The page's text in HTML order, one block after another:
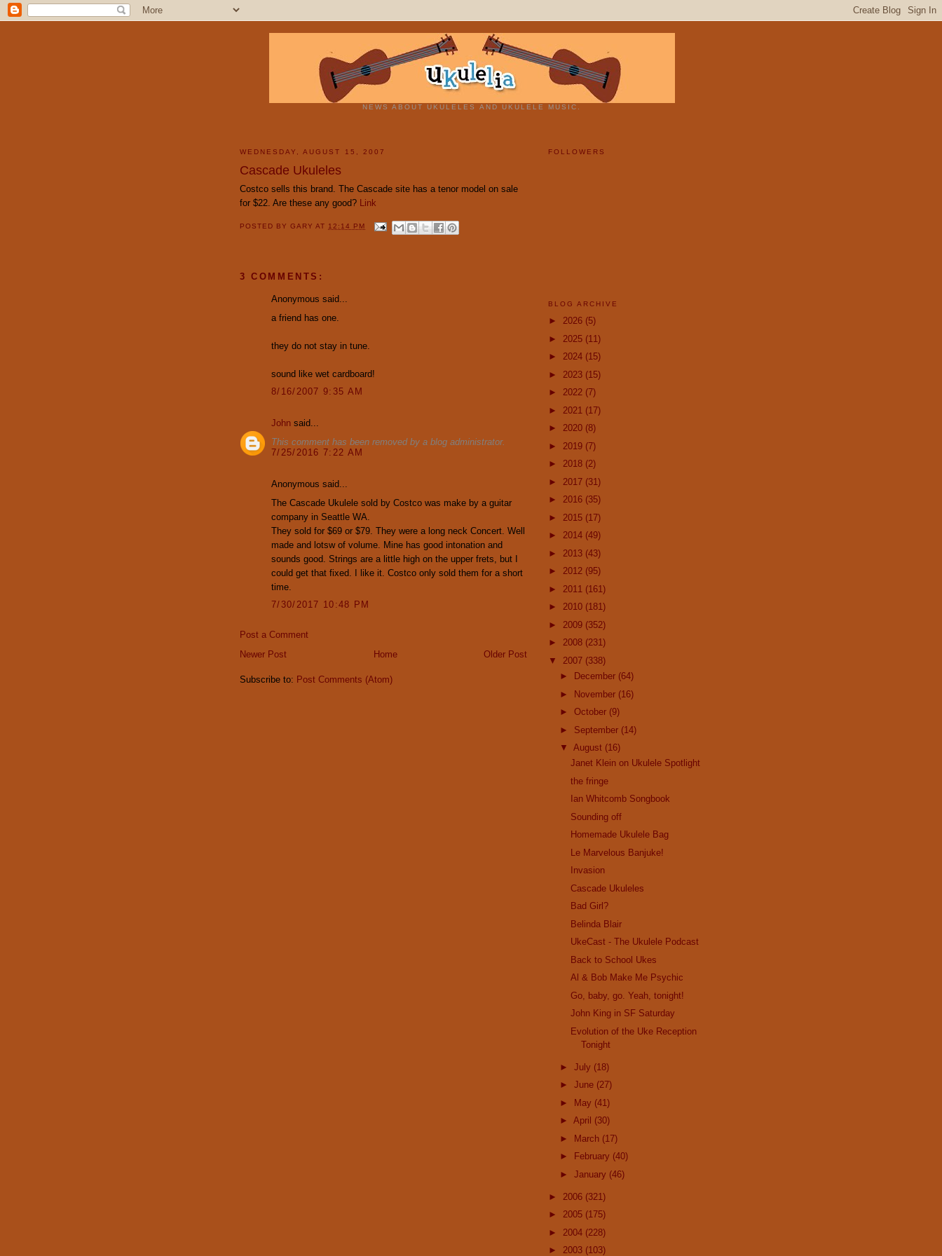
NEWS ABOUT UKULELES AND UKULELE MUSIC.
WEDNESDAY, AUGUST 15, 2007
Cascade Ukuleles
Costco sells this brand. The Cascade site has a tenor model on sale
for $22. Are these any good? Link
POSTED BYGARYAT 12:14 PM
3 COMMENTS:
Anonymous said...
a friend has one.
they do not stay in tune.
sound like wet cardboard!
8/16/2007 9:35 AM
John said...
This comment has been removed by a blog administrator.
7/25/2016 7:22 AM
Anonymous said...
The Cascade Ukulele sold by Costco was make by a guitar
company in Seattle WA.
They sold for $69 or $79. They were a long neck Concert. Well
made and lotsw of volume. Mine has good intonation and
sounds good. Strings are a little high on the upper frets, but I
could get that fixed. I like it. Costco only sold them for a short
time.
7/30/2017 10:48 PM
Post a Comment
Newer Post
Older Post
Home
Subscribe to: Post Comments (Atom)
FOLLOWERS
BLOG ARCHIVE
► 2026 (5)
► 2025 (11)
► 2024 (15)
► 2023 (15)
► 2022 (7)
► 2021 (17)
► 2020 (8)
► 2019 (7)
► 2018 (2)
► 2017 (31)
► 2016 (35)
► 2015 (17)
► 2014 (49)
► 2013 (43)
► 2012 (95)
► 2011 (161)
► 2010 (181)
► 2009 (352)
► 2008 (231)
▼ 2007 (338)
►
December (64)
► November (16)
► October (9)
► September (14)
▼ August (16)
Janet Klein on Ukulele Spotlight
the fringe
Ian Whitcomb Songbook
Sounding off
Homemade Ukulele Bag
Le Marvelous Banjuke!
Invasion
Cascade Ukuleles
Bad Girl?
Belinda Blair
UkeCast - The Ukulele Podcast
Back to School Ukes
Al & Bob Make Me Psychic
Go, baby, go. Yeah, tonight!
John King in SF Saturday
Evolution of the Uke Reception
Tonight
► July (18)
► June (27)
►
May (41)
► April (30)
►
March (17)
►
February (40)
► January (46)
► 2006 (321)
► 2005 (175)
► 2004 (228)
► 2003 (103)